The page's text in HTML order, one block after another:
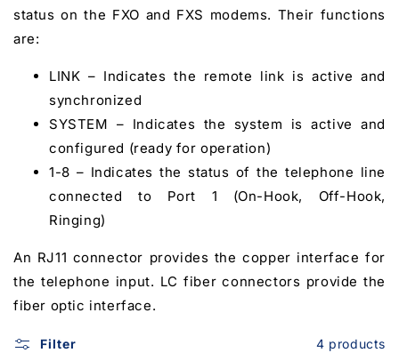
status on the FXO and FXS modems. Their functions
are:
LINK – Indicates the remote link is active and
synchronized
SYSTEM – Indicates the system is active and
configured (ready for operation)
1-8 – Indicates the status of the telephone line
connected to Port 1 (On-Hook, Off-Hook,
Ringing)
An RJ11 connector provides the copper interface for
the telephone input. LC fiber connectors provide the
fiber optic interface.
Filter 4 products